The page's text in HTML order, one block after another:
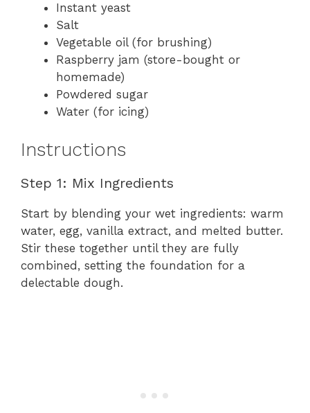
Instant yeast
Salt
Vegetable oil (for brushing)
Raspberry jam (store-bought or
homemade)
Powdered sugar
Water (for icing)
Instructions
Step 1: Mix Ingredients
Start by blending your wet ingredients: warm
water, egg, vanilla extract, and melted butter.
Stir these together until they are fully
combined, setting the foundation for a
delectable dough.